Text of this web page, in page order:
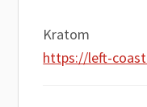
Kratom
https://left-